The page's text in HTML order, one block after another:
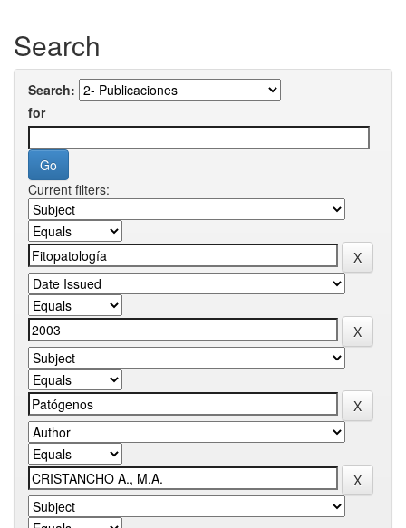
Search
Search:
for
Current filters: